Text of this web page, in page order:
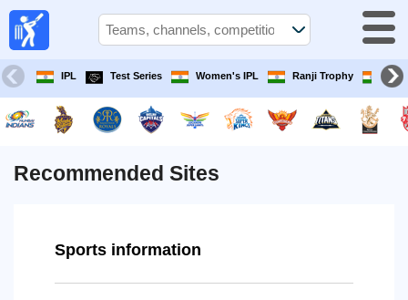
IPL Test Series Women's IPL Ranji Trophy
Recommended Sites
Sports information
cricket
today
TV Guide
today